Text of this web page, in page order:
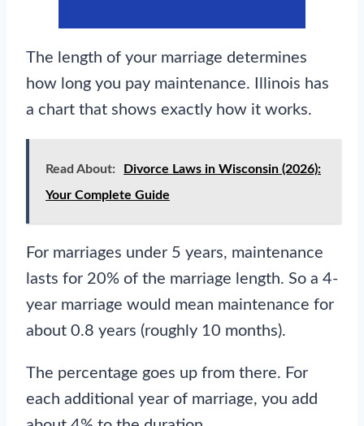
The length of your marriage determines
how long you pay maintenance. Illinois has
a chart that shows exactly how it works.
Read About:
Divorce Laws in Wisconsin (2026):
Your Complete Guide
For marriages under 5 years, maintenance
lasts for 20% of the marriage length. So a 4-
year marriage would mean maintenance for
about 0.8 years (roughly 10 months).
The percentage goes up from there. For
each additional year of marriage, you add